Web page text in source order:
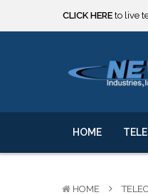
***** SOME
We will notify you
***** SOME
We will notify you
HOME
HOME